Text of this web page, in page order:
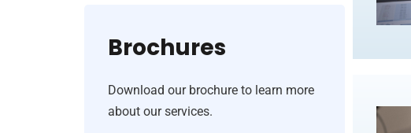
Brochures
Download our brochure to learn more
about our services.